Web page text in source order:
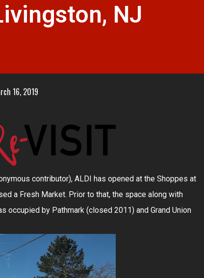
NJ
16, 2019
contributor), ALDI has opened at the Shoppes at
a Fresh Market. Prior to that, the space along with
occupied by Pathmark (closed 2011) and Grand Union